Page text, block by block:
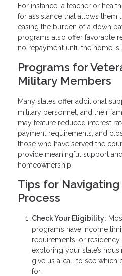
For instance, a teacher or
for assistance that allows
easing the burden of a down
programs also offer favorable
no repayment until the home is
Programs for
Military Members
Many states offer additional
military personnel, and their
may feature reduced interest
payment requirements, and
those who have served the
provide meaningful support
homeownership.
Tips for
Process
Check Your Eligibility:
programs have income
requirements, or
exploring your state’s
give us a call to see
for.